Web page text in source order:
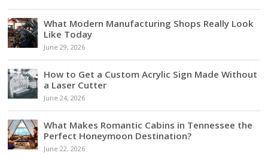
What Modern Manufacturing Shops Really Look
Like Today
June 29, 2026
How to Get a Custom Acrylic Sign Made Without
a Laser Cutter
June 24, 2026
What Makes Romantic Cabins in Tennessee the
Perfect Honeymoon Destination?
June 22, 2026